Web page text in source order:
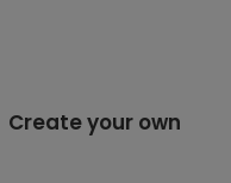
Create your own